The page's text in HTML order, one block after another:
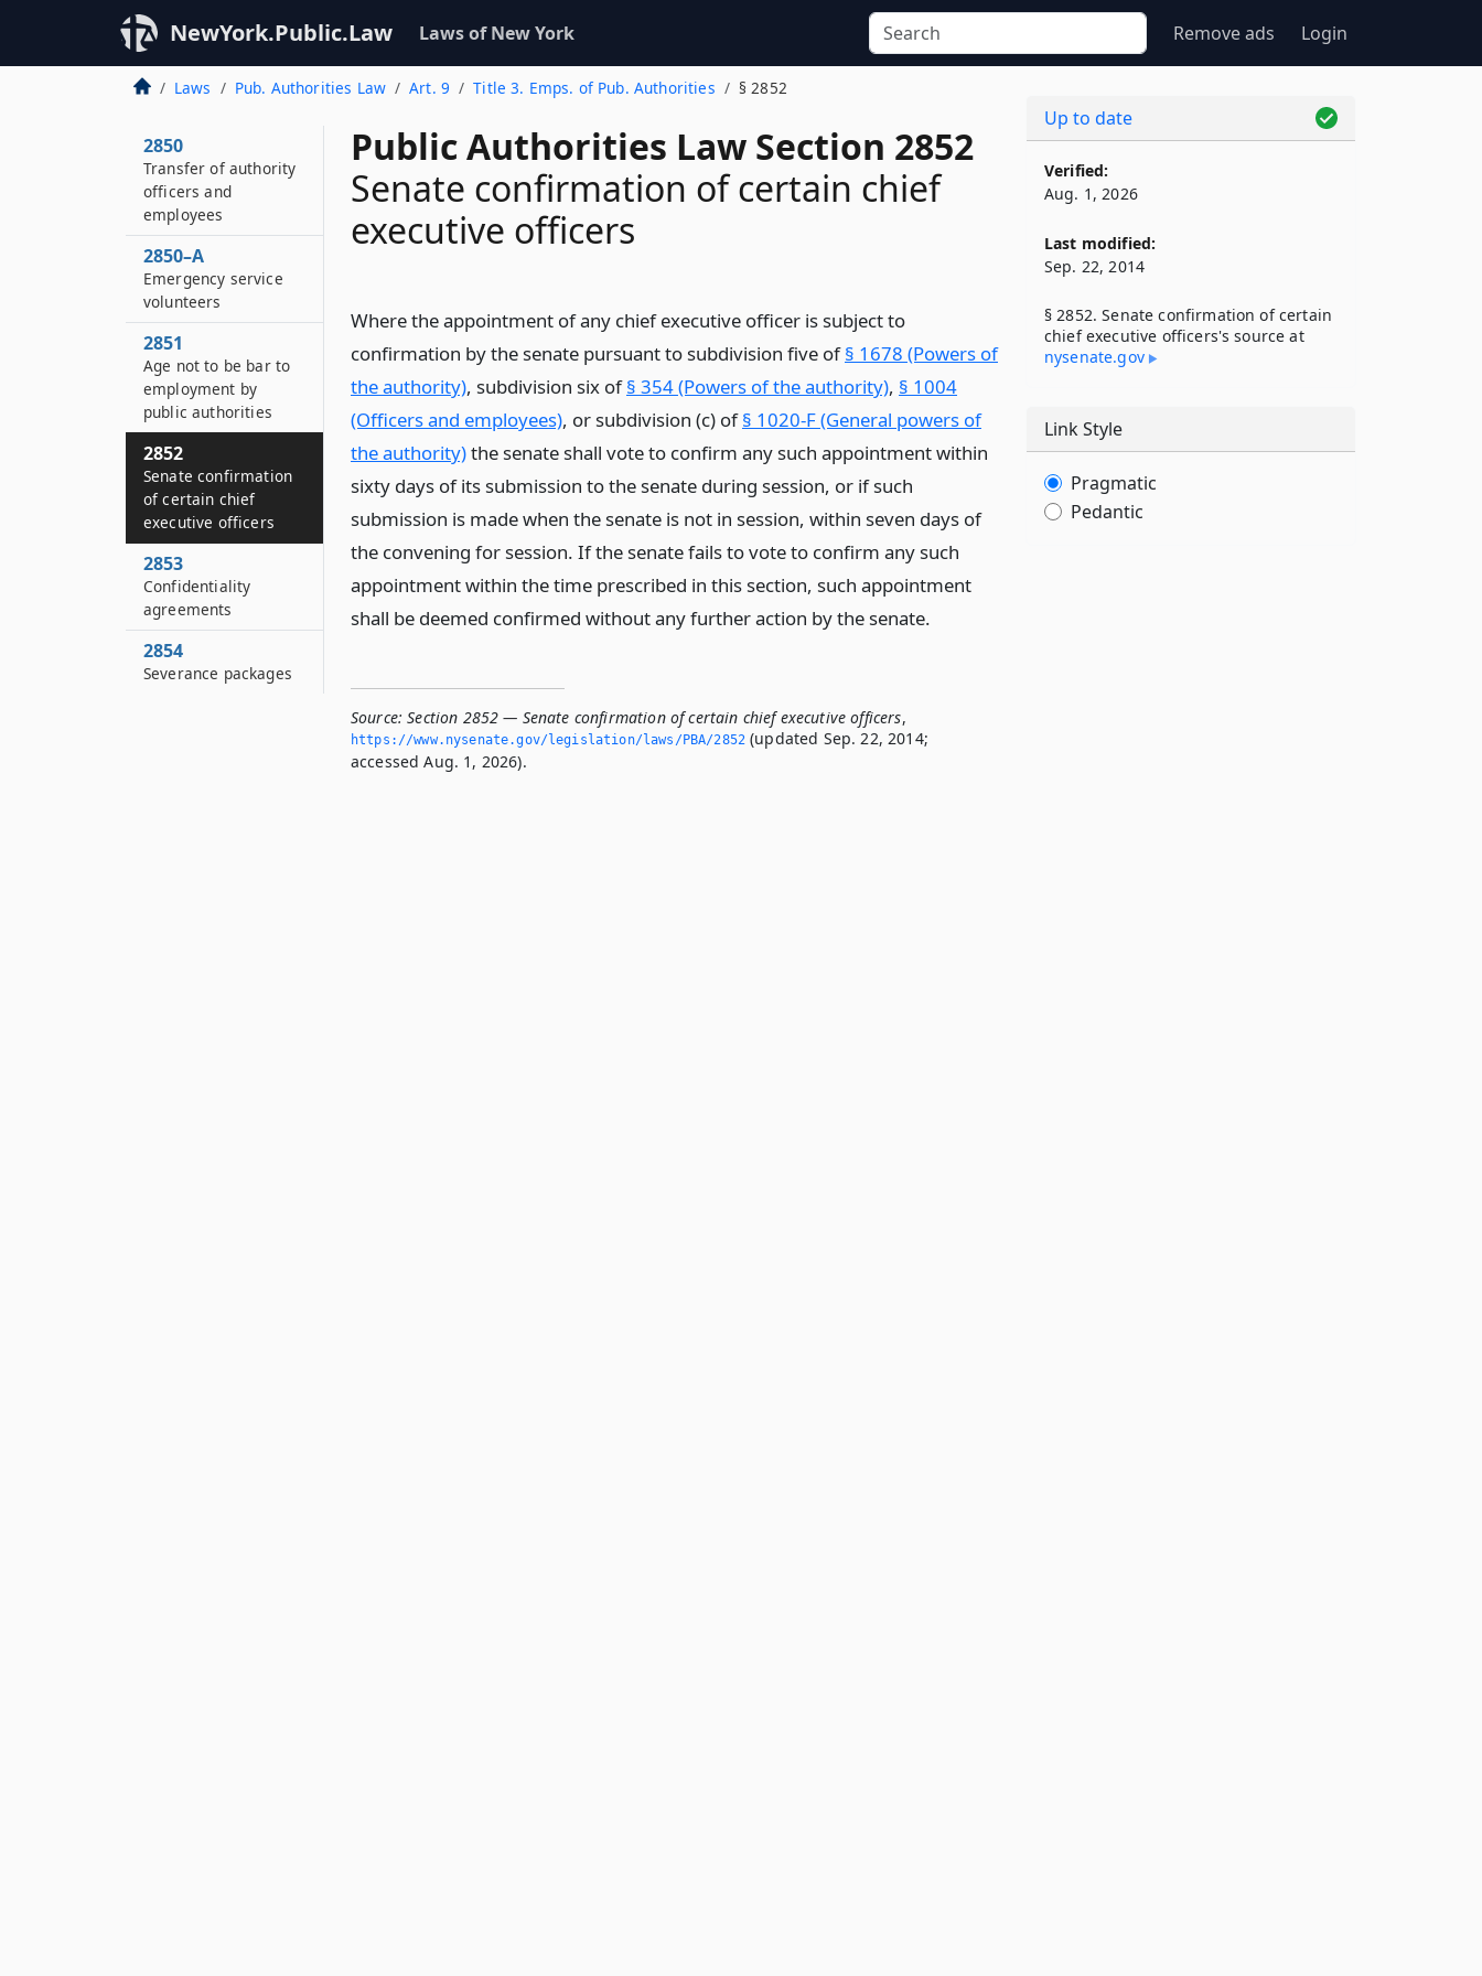
NewYork.Public.Law Laws of New York Remove ads Login
Laws Pub. Authorities Law Art. 9 Title 3. Emps. of Pub. Authorities § 2852
Public Authorities Law Section 2852
Senate confirmation of certain chief
executive officers
Where the appointment of any chief executive officer is subject to
confirmation by the senate pursuant to subdivision five of§ 1678 (Powers of
the authority), subdivision six of§ 354 (Powers of the authority), § 1004
(Officers and employees), or subdivision (c) of§ 1020-F (General powers of
the authority)the senate shall vote to confirm any such appointment within
sixty days of its submission to the senate during session, or if such
submission is made when the senate is not in session, within seven days of
the convening for session. If the senate fails to vote to confirm any such
appointment within the time prescribed in this section, such appointment
shall be deemed confirmed without any further action by the senate.
Source: Section 2852 — Senate confirmation of certain chief executive officers,
https://www.­nysenate.­gov/legislation/laws/PBA/2852 (updated Sep. 22, 2014;
accessed Aug. 1, 2026).
2850
Transfer of authority
officers and
employees
2850–A
Emergency service
volunteers
2851
Age not to be bar to
employment by
public authorities
2852
Senate confirmation
of certain chief
executive officers
2853
Confidentiality
agreements
2854
Severance packages
Up to date
Verified:
Aug. 1, 2026
Last modified:
Sep. 22, 2014
§ 2852. Senate confirmation of certain
chief executive officers's source at
nysenate​.gov
Link Style
Pragmatic
Pedantic